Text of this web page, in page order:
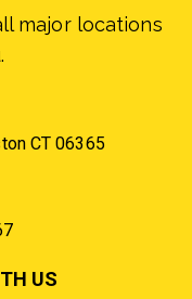
major locations
CT 06365
US